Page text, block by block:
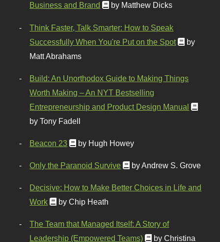
Business and Brand
by Matthew Dicks
Think Faster, Talk Smarter: How to Speak
Successfully When You're Put on the Spot
by
Matt Abrahams
Build: An Unorthodox Guide to Making Things
Worth Making – An NYT Bestselling
Entrepreneurship and Product Design Manual
by Tony Fadell
Beacon 23 by Hugh Howey
Only the Paranoid Survive by Andrew S. Grove
Decisive: How to Make Better Choices in Life and
Work
by Chip Heath
The Team that Managed Itself: A Story of
Leadership (Empowered Teams)
by Christina